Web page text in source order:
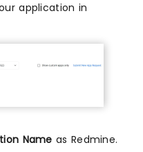
application in
Name as Redmine.